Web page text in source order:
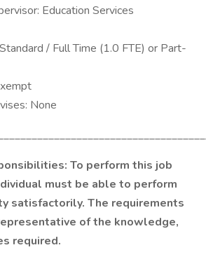
Education Services
/ Full Time (1.0 FTE) or Part-
None
To perform this job
must be able to perform
satisfactorily. The requirements
of the knowledge,
required.